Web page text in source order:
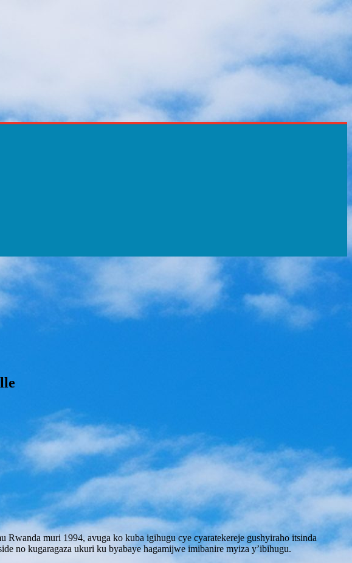
muri 1994, avuga ko kuba igihugu cye cyaratekereje gushyiraho itsinda
no kugaragaza ukuri ku byabaye hagamijwe imibanire myiza y’ibihugu.